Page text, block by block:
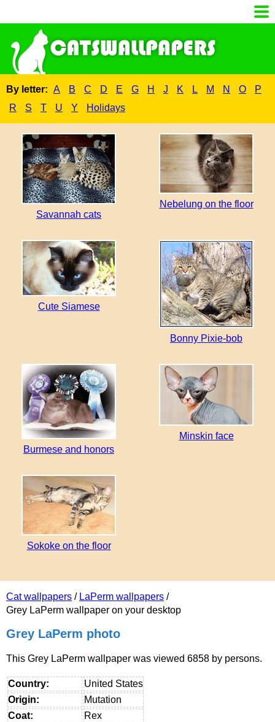
By letter: A B C D E G H J K L M N O
P
R
S T U Y Holidays
Cat wallpapers / LaPerm wallpapers /
Grey LaPerm wallpaper on your desktop
Grey LaPerm photo
This Grey LaPerm wallpaper was viewed 6858 by persons.
Country:
United States
Origin:
Mutation
Coat:
Rex
Savannah cats
Nebelung on the floor
Cute Siamese
Bonny Pixie-bob
Burmese and honors
Minskin face
Sokoke on the floor